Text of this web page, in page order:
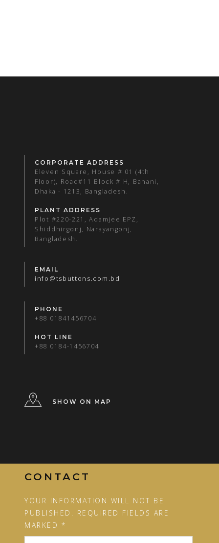
CORPORATE ADDRESS
Eleven Square, House # 01 (4th
Floor), Road#11 Block # H, Banani,
Dhaka - 1213, Bangladesh.
PLANT ADDRESS
Plot #220-221, Adamjee EPZ,
Shiddhirgonj, Narayangonj,
Bangladesh.
EMAIL
info@tsbuttons.com.bd
PHONE
+88 01841456704
HOT LINE
+88 0184-1456704
SHOW ON MAP
CONTACT
YOUR INFORMATION WILL NOT BE
PUBLISHED. REQUIRED FIELDS ARE
MARKED *